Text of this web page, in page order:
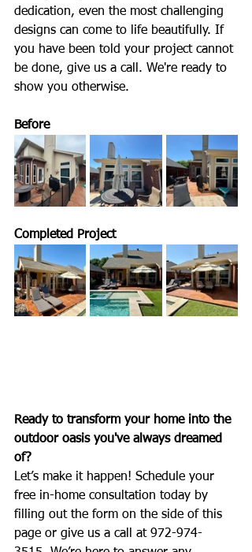
dedication, even the most challenging
designs can come to life beautifully. If
you have been told your project cannot
be done, give us a call. We're ready to
show you otherwise.
Before
Completed Project
Ready to transform your home into the
outdoor oasis you've always dreamed
of?
Let’s make it happen! Schedule your
free in-home consultation today by
filling out the form on the side of this
page or give us a call at 972-974-